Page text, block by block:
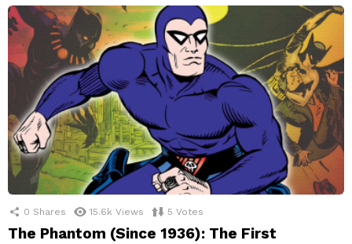
0 Shares 15.6k Views 5 Votes
The Phantom (Since 1936): The First